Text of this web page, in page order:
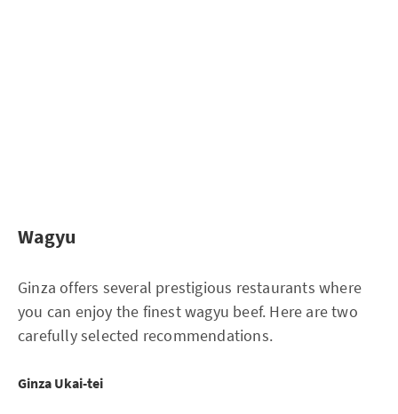
Wagyu
Ginza offers several prestigious restaurants where
you can enjoy the finest wagyu beef. Here are two
carefully selected recommendations.
Ginza Ukai-tei